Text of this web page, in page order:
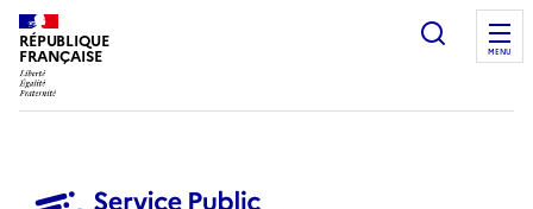
RÉPUBLIQUE
FRANÇAISE
Ouvrir
MENU